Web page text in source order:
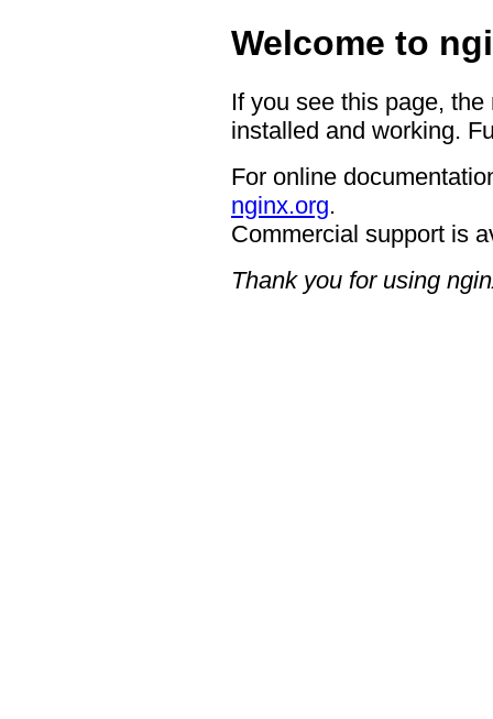
Welcome to
If you see this page,
installed and working.
For online
nginx.org.
Commercial support is
Thank you for using